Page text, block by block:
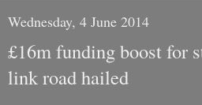
Wednesday, 4 June 2014
£16m funding boost for
link road hailed